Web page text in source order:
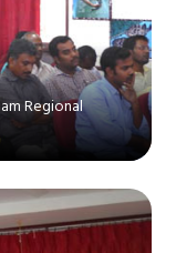
Regional